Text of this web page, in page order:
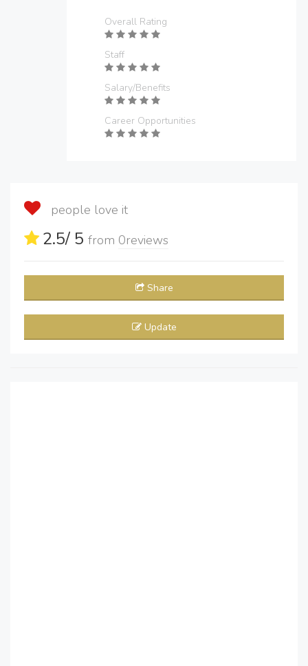
Overall Rating
Staff
Salary/Benefits
Career Opportunities
people love it
2.5/ 5 from 0reviews
Share
Update